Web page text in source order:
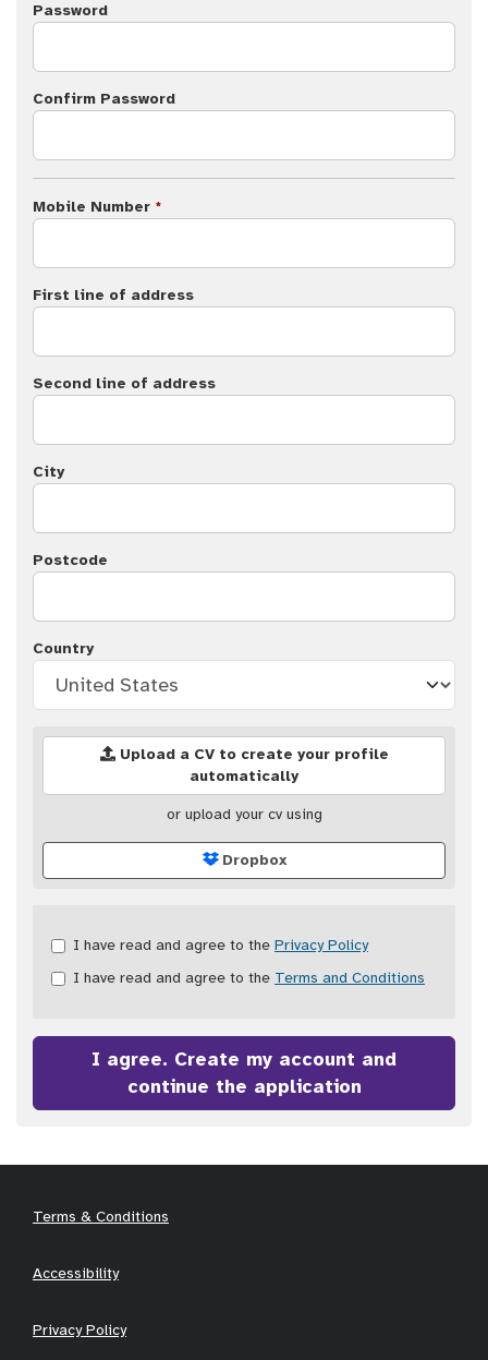
Password
Confirm Password
Mobile Number *
First line of address
Second line of address
City
Postcode
Country
Upload a CV to create your profile
automatically
or upload your cv using
Dropbox
Check
&
recommended
I have read and agree to the Privacy Policy
I have read and agree to the Terms and Conditions
I agree. Create my account and
continue the application
Terms & Conditions
Accessibility
Privacy Policy